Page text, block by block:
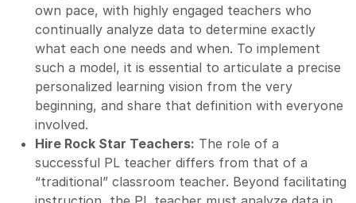
own pace, with highly engaged teachers who
continually analyze data to determine exactly
what each one needs and when. To implement
such a model, it is essential to articulate a precise
personalized learning vision from the very
beginning, and share that definition with everyone
involved.
Hire Rock Star Teachers: The role of a
successful PL teacher differs from that of a
“traditional” classroom teacher. Beyond facilitating